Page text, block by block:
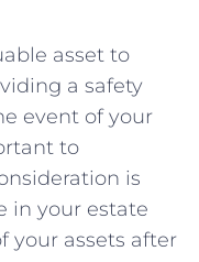
asset⁤ to
a ‍safety
event of your
to
is
in⁢ your estate
your assets after